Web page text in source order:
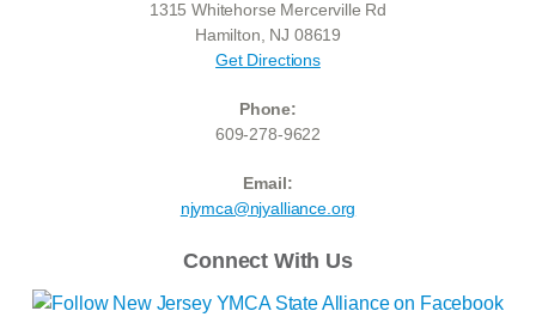
1315 Whitehorse Mercerville Rd
Hamilton, NJ 08619
Get Directions
Phone:
609-278-9622
Email:
njymca@njyalliance.org
Connect With Us